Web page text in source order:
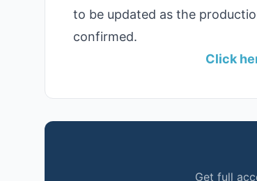
to be updated as the
confirmed.
Click
Get full